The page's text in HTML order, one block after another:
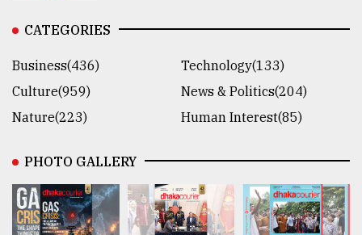
CATEGORIES
Business(436)
Technology(133)
Culture(959)
News & Politics(204)
Nature(223)
Human Interest(85)
PHOTO GALLERY